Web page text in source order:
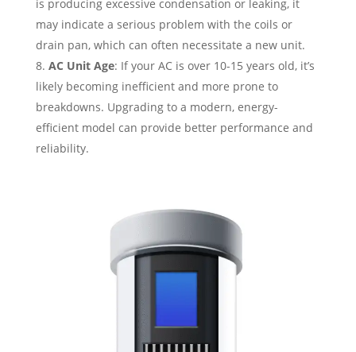
is producing excessive condensation or leaking, it
may indicate a serious problem with the coils or
drain pan, which can often necessitate a new unit.
AC Unit Age: If your AC is over 10-15 years old, it’s
likely becoming inefficient and more prone to
breakdowns. Upgrading to a modern, energy-
efficient model can provide better performance and
reliability.